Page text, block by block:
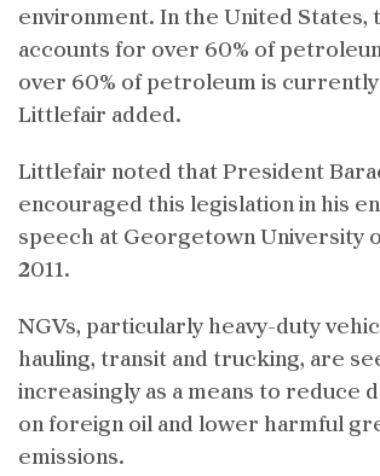
environment. In the United States,
accounts for over 60% of
over 60% of petroleum is
Littlefair added.
Littlefair noted that President
encouraged this legislation in his
speech at Georgetown University
2011.
NGVs, particularly heavy-duty
hauling, transit and trucking, are
increasingly as a means to reduce
on foreign oil and lower harmful
emissions.